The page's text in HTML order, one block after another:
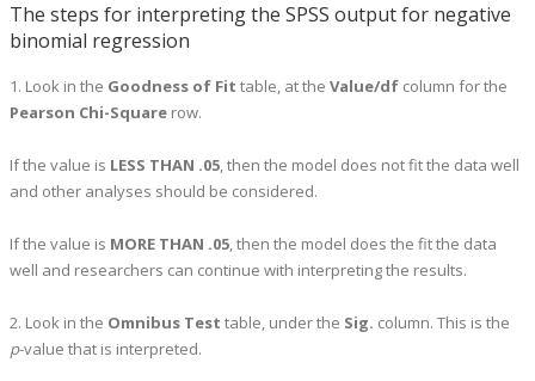
The steps for interpreting the SPSS output for negative
binomial regression
1. Look in the Goodness of Fit table, at the Value/df column for the
Pearson Chi-Square row.
If the value is LESS THAN .05, then the model does not fit the data well
and other analyses should be considered.
If the value is MORE THAN .05, then the model does the fit the data
well and researchers can continue with interpreting the results.
2. Look in the Omnibus Test table, under the Sig. column. This is the
p-value that is interpreted.